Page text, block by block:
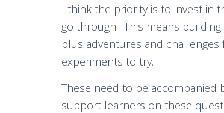
I think the priority is to invest in
go through. This means
plus adventures and
experiments to try.
These need to be accompanied
support learners on these